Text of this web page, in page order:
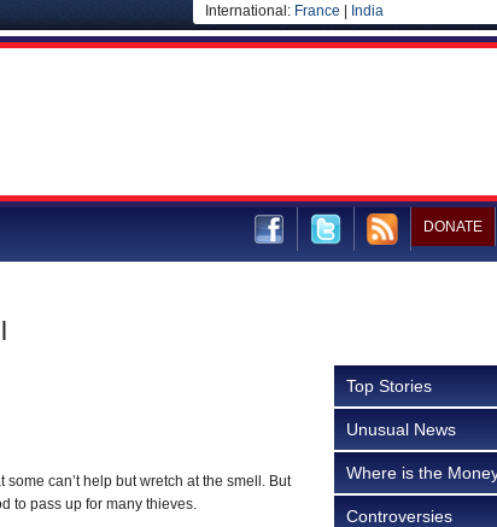
International: France India
DONATE
can’t help but wretch at the smell. But
to pass up for many thieves.
Top Stories
Unusual News
Where is the
Controversies